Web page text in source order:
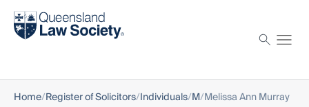
Find a solicitor
Home Register of Solicitors Individuals M Melissa Ann Murray